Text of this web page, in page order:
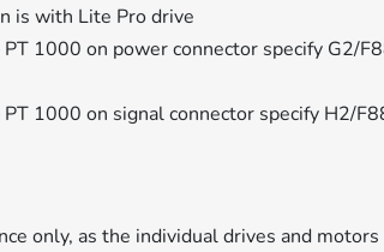
is with Lite Pro drive
1000 on power connector specify G2/
1000 on signal connector specify H2/
only, as the individual drives and